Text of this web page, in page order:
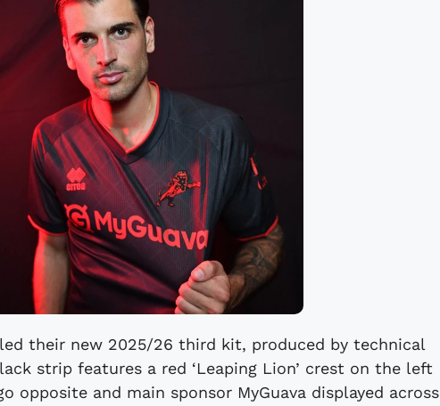
their new 2025/26 third kit, produced by technical
strip features a red ‘Leaping Lion’ crest on the left
opposite and main sponsor MyGuava displayed across